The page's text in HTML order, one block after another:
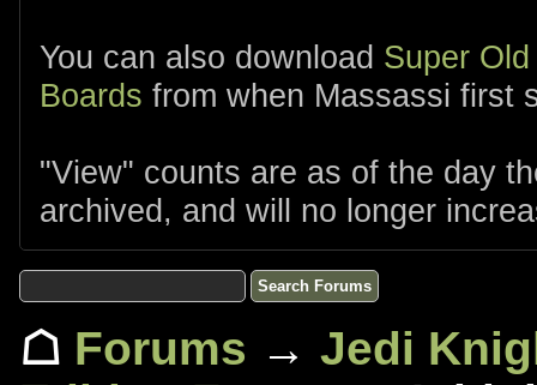
You can also download Super
Boards from when Massassi first
"View" counts are as of the day
archived, and will no longer
☖ Forums → Jedi